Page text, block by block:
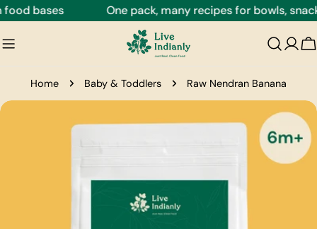
Skip
content
bases One pack, many recipes for bowls,
Home Baby & Toddlers Raw Nendran Banana
Skip